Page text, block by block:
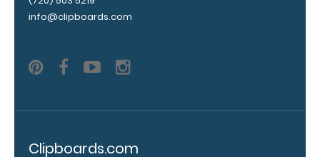
between the
rivets on the
clipboard.
info@clipboards.com
Clipboards.com